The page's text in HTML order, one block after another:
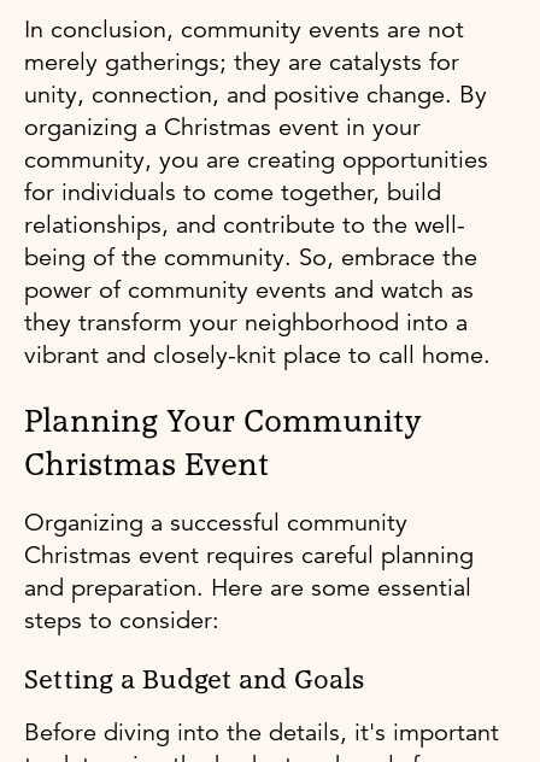
In conclusion, community events are not
merely gatherings; they are catalysts for
unity, connection, and positive change. By
organizing a Christmas event in your
community, you are creating opportunities
for individuals to come together, build
relationships, and contribute to the well-
being of the community. So, embrace the
power of community events and watch as
they transform your neighborhood into a
vibrant and closely-knit place to call home.
Planning Your Community
Christmas Event
Organizing a successful community
Christmas event requires careful planning
and preparation. Here are some essential
steps to consider:
Setting a Budget and Goals
Before diving into the details, it's important